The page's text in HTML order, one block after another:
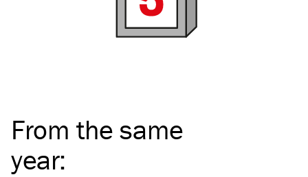
From the same
year: